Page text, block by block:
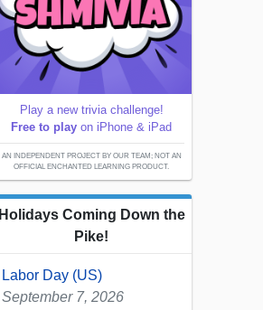
Play a new trivia challenge!
Free to play on iPhone & iPad
AN INDEPENDENT PROJECT BY OUR TEAM; NOT AN
OFFICIAL ENCHANTED LEARNING PRODUCT.
Holidays Coming Down the
Pike!
Labor Day (US)
September 7, 2026